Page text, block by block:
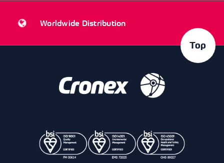
Worldwide Distribution
Top